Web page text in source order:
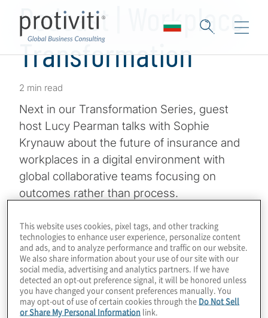
Podcast | Workplace
Transformation
2 min read
Next in our Transformation Series, guest
host Lucy Pearman talks with Sophie
Krynauw about the future of insurance and
workplaces in a digital environment with
global collaborative teams focusing on
outcomes rather than process.
Sophie Krynauw is the Transformation Audit
Director at Group Audit Zurich Insurance
Group. And part-time triathlete. Sophie is
responsible for the designing the future of
audit strategy for Group Audit focusing on
the interplay between customer outcomes
This website uses cookies, pixel tags, and other tracking
technologies to enhance user experience, personalize content
and ads, and to analyze performance and traffic on our website.
We also share information about your use of our site with our
social media, advertising and analytics partners. If we have
detected an opt-out preference signal, it will be honored unless
you have changed your consent preferences manually. You
may opt-out of use of certain cookies through the Do Not Sell
or Share My Personal Information link.